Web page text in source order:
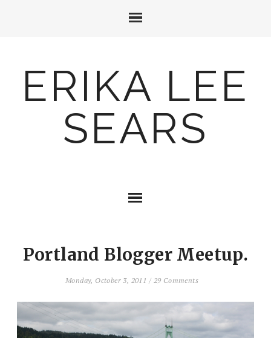
ERIKA LEE
SEARS
Portland Blogger Meetup.
Monday, October 3, 2011 / 29 Comments